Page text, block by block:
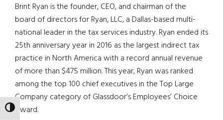
TOGGLE HIGH CONTRAST
Brint Ryan is the founder, CEO, and chairman of the
board of directors for Ryan, LLC, a Dallas-based multi-
national leader in the tax services industry. Ryan ended its
25th anniversary year in 2016 as the largest indirect tax
practice in North America with a record annual revenue
of more than $475 million. This year, Ryan was ranked
among the top 100 chief executives in the Top Large
Company category of Glassdoor’s Employees’ Choice
Award.